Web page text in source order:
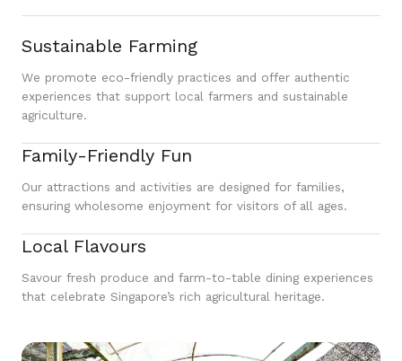
Sustainable Farming
We promote eco-friendly practices and offer authentic
experiences that support local farmers and sustainable
agriculture.
Family-Friendly Fun
Our attractions and activities are designed for families,
ensuring wholesome enjoyment for visitors of all ages.
Local Flavours
Savour fresh produce and farm-to-table dining experiences
that celebrate Singapore’s rich agricultural heritage.